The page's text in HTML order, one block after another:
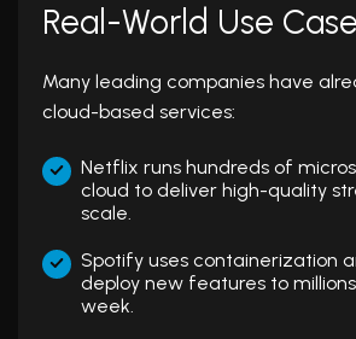
Real-World Use
Many leading companies have
cloud-based services:
Netflix runs hundreds of
cloud to deliver high-quality
scale.
Spotify uses containerization
deploy new features to
week.